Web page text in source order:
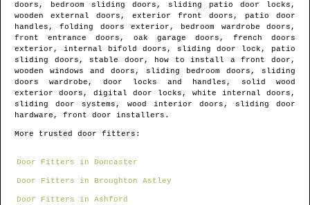
doors, bedroom sliding doors, sliding patio door locks,
wooden external doors, exterior front doors, patio door
handles, folding doors exterior, bedroom wardrobe doors,
front entrance doors, oak garage doors, french doors
exterior, internal bifold doors, sliding door lock, patio
sliding doors, stable door, how to install a front door,
wooden windows and doors, sliding bedroom doors, sliding
doors wardrobe, door locks and handles, solid wood
exterior doors, digital door locks, white internal doors,
sliding door systems, wood interior doors, sliding door
hardware, front door installers.
More trusted door fitters:
Door Fitters in Doncaster
Door Fitters in Broughton Astley
Door Fitters in Ashford